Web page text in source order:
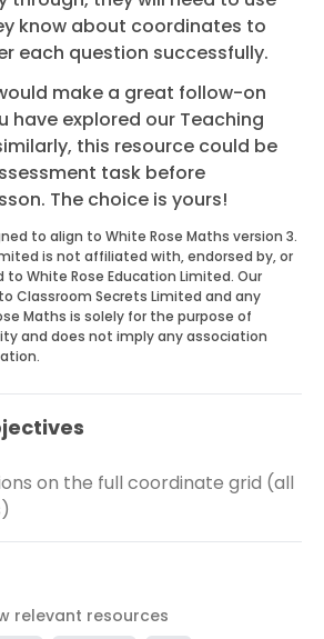
know about coordinates to
each question successfully.
make a great follow-on
have explored our Teaching
this resource could be
task before
The choice is yours!
to align to White Rose Maths version 3.
is not affiliated with, endorsed by, or
White Rose Education Limited. Our
Classroom Secrets Limited and any
Maths is solely for the purpose of
and does not imply any association
on the full coordinate grid (all
relevant resources